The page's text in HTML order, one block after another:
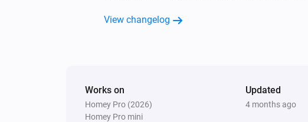
View changelog
Works on
Homey Pro (2026)
Homey Pro mini
Updated
4 months ago